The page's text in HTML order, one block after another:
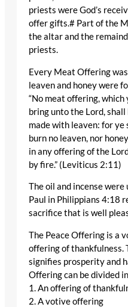
priests were God’s
offer gifts.# Part of the
the altar and the
priests.
Every Meat Offering
leaven and honey were
“No meat offering, which
bring unto the Lord, shall
made with leaven: for ye
burn no leaven, nor
in any offering of the
by fire.” (Leviticus 2:11)
The oil and incense
Paul in Philippians 4:18
sacrifice that is well
The Peace Offering is a
offering of thankfulness.
signifies prosperity and
Offering can be divided
1. An offering of
2. A votive offering